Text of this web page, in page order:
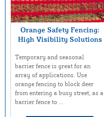
Orange Safety Fencing:
High Visibility Solutions
Temporary and seasonal
barrier fence is great for an
array of applications. Use
orange fencing to block deer
from entering a busy street, as a
barrier fence to ...